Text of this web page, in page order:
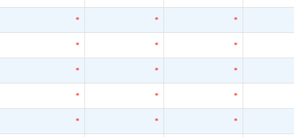
* * *
* * *
* * *
* * *
* * *